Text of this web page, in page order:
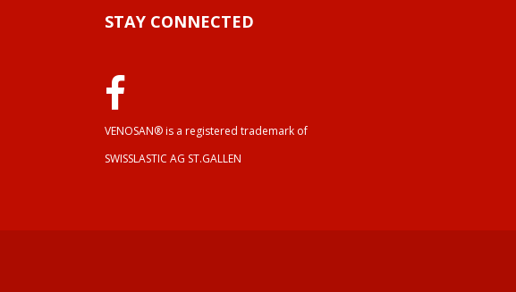
STAY CONNECTED
VENOSAN® is a registered trademark of
SWISSLASTIC AG ST.GALLEN